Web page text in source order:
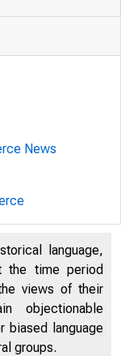
News
language,
the time period
views of their
objectionable
biased language
groups.